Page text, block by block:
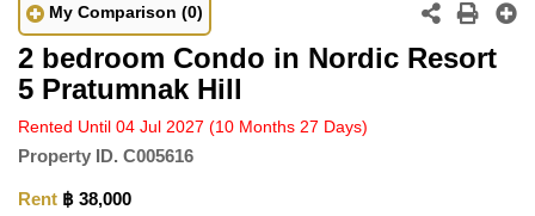
My Comparison (0)
2 bedroom Condo in Nordic Resort
5 Pratumnak Hill
Rented Until 04 Jul 2027 (10 Months 27 Days)
Property ID. C005616
Rent ฿ 38,000